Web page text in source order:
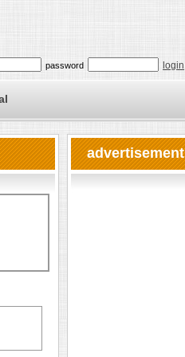
password login
advertisement